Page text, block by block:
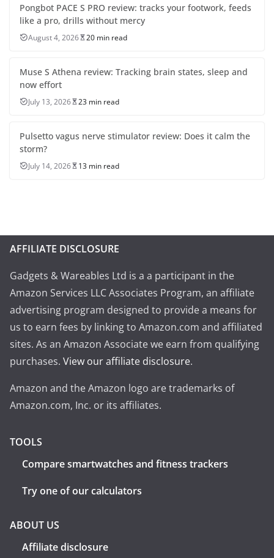
Pongbot PACE S PRO review: tracks your footwork, feeds
like a pro, drills without mercy
August 4, 2026 20 min read
Muse S Athena review: Tracking brain states, sleep and
now effort
July 13, 2026 23 min read
Pulsetto vagus nerve stimulator review: Does it calm the
storm?
July 14, 2026 13 min read
AFFILIATE DISCLOSURE
Gadgets & Wareables Ltd is a a participant in the
Amazon Services LLC Associates Program, an affiliate
advertising program designed to provide a means for
us to earn fees by linking to Amazon.com and affiliated
sites. As an Amazon Associate we earn from qualifying
purchases. View our affiliate disclosure.
Amazon and the Amazon logo are trademarks of
Amazon.com, Inc. or its affiliates.
TOOLS
Compare smartwatches and fitness trackers
Try one of our calculators
ABOUT US
Affiliate disclosure